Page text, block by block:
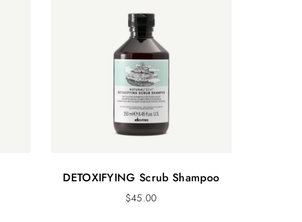
DETOXIFYING Scrub Shampoo
$45.00